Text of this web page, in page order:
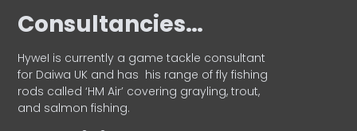
Consultancies…
HyweI is currently a game tackle consultant
for Daiwa UK and has his range of fly fishing
rods called ‘HM Air’ covering grayling, trout,
and salmon fishing.